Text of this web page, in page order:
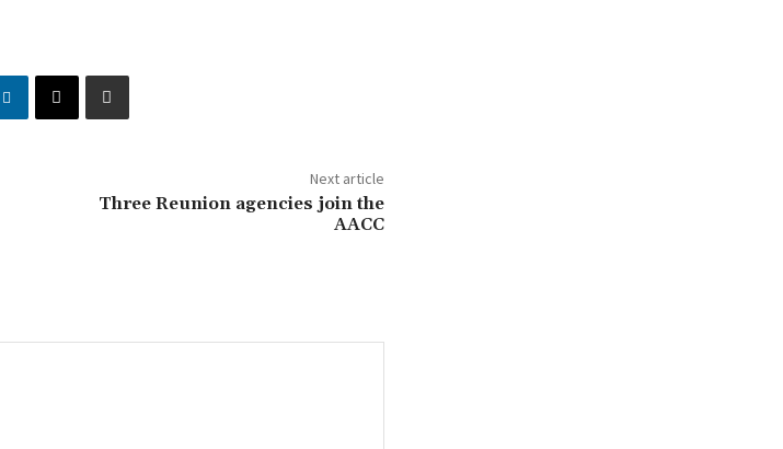
Next article
Three Reunion agencies join the
AACC